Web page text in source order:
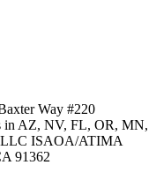
Way #220
in AZ, NV, FL, OR, MN,
LLC ISAOA/ATIMA
91362